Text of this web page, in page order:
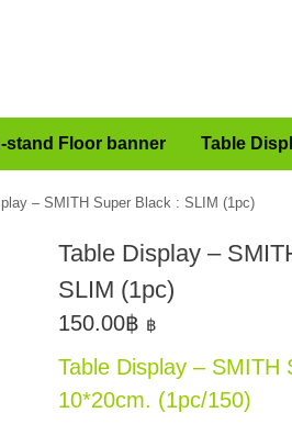
stand Floor banner Table
– SMITH Super Black : SLIM (1pc)
Table Display –
SLIM (1pc)
150.00฿ ฿
Table Display – SMITH
10*20cm. (1pc/150)